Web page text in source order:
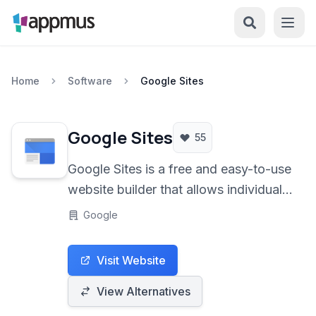
Home Software Google Sites
Google Sites 55
Google Sites is a free and easy-to-use
website builder that allows individuals
and teams to create simple, functional
personal portfolios to internal team
sites.
Google
Visit Website
View Alternatives